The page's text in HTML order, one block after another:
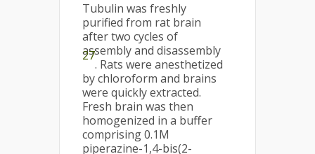
Tubulin was freshly
purified from rat brain
after two cycles of
assembly and disassembly
27
. Rats were anesthetized
by chloroform and brains
were quickly extracted.
Fresh brain was then
homogenized in a buffer
comprising 0.1M
piperazine-1,4-bis(2-